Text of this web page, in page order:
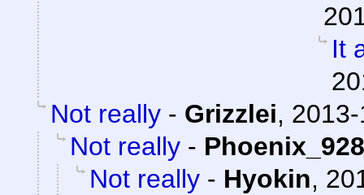
It
Not really - Grizzlei,
Not really -
Not really - Hyokin,